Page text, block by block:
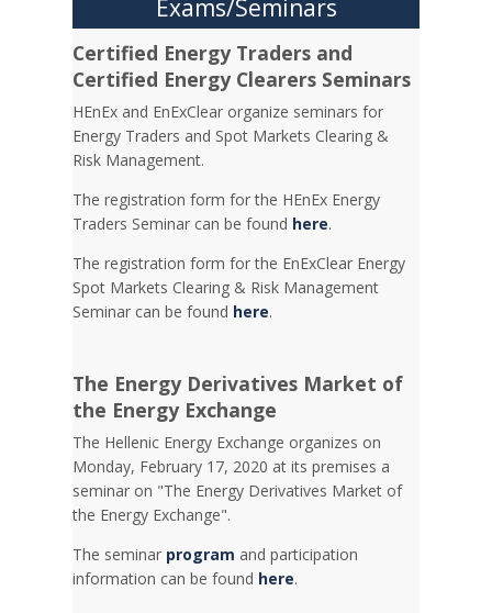
Exams/Seminars
Certified Energy Traders and
Certified Energy Clearers Seminars
HEnEx and EnExClear organize seminars for
Energy Traders and Spot Markets Clearing &
Risk Management.
The registration form for the HEnEx Energy
Traders Seminar can be found here.
The registration form for the EnExClear Energy
Spot Markets Clearing & Risk Management
Seminar can be found here.
The Energy Derivatives Market of
the Energy Exchange
The Hellenic Energy Exchange organizes on
Monday, February 17, 2020 at its premises a
seminar on "The Energy Derivatives Market of
the Energy Exchange".
The seminar program and participation
information can be found here.